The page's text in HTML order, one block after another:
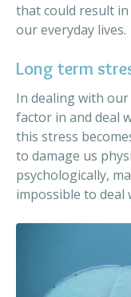
that could result
our everyday lives.
Long term
In dealing with
factor in and deal
this stress
to damage us
psychologically,
impossible to deal